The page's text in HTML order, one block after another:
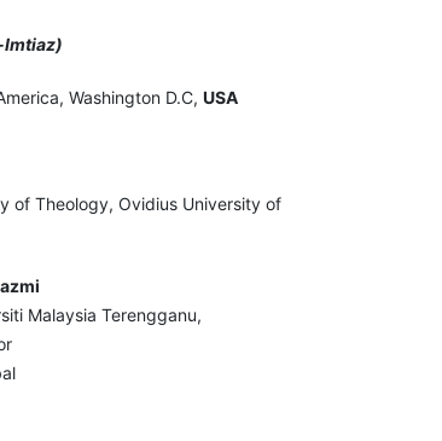
Imtiaz)
Washington D.C, USA
of Theology, Ovidius University of
Malaysia Terengganu,